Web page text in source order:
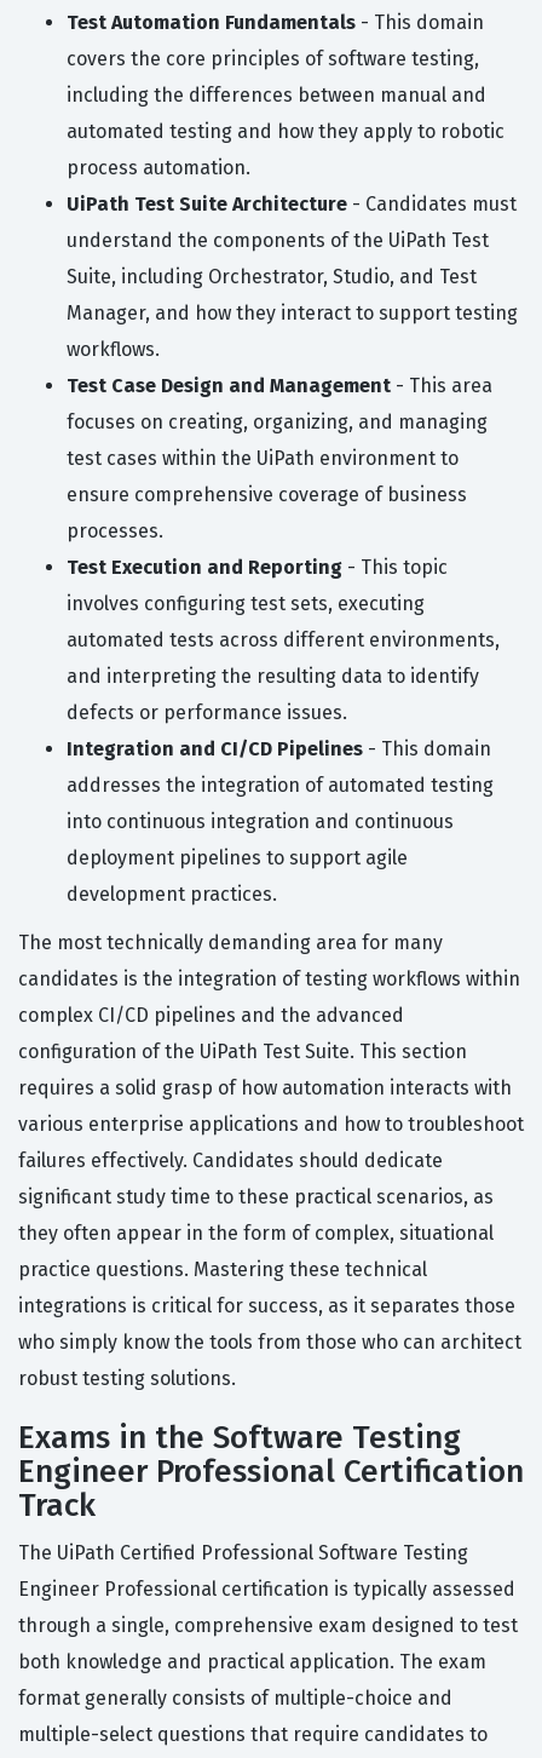
Test Automation Fundamentals - This domain
covers the core principles of software testing,
including the differences between manual and
automated testing and how they apply to robotic
process automation.
UiPath Test Suite Architecture - Candidates must
understand the components of the UiPath Test
Suite, including Orchestrator, Studio, and Test
Manager, and how they interact to support testing
workflows.
Test Case Design and Management - This area
focuses on creating, organizing, and managing
test cases within the UiPath environment to
ensure comprehensive coverage of business
processes.
Test Execution and Reporting - This topic
involves configuring test sets, executing
automated tests across different environments,
and interpreting the resulting data to identify
defects or performance issues.
Integration and CI/CD Pipelines - This domain
addresses the integration of automated testing
into continuous integration and continuous
deployment pipelines to support agile
development practices.
The most technically demanding area for many
candidates is the integration of testing workflows within
complex CI/CD pipelines and the advanced
configuration of the UiPath Test Suite. This section
requires a solid grasp of how automation interacts with
various enterprise applications and how to troubleshoot
failures effectively. Candidates should dedicate
significant study time to these practical scenarios, as
they often appear in the form of complex, situational
practice questions. Mastering these technical
integrations is critical for success, as it separates those
who simply know the tools from those who can architect
robust testing solutions.
Exams in the Software Testing
Engineer Professional Certification
Track
The UiPath Certified Professional Software Testing
Engineer Professional certification is typically assessed
through a single, comprehensive exam designed to test
both knowledge and practical application. The exam
format generally consists of multiple-choice and
multiple-select questions that require candidates to